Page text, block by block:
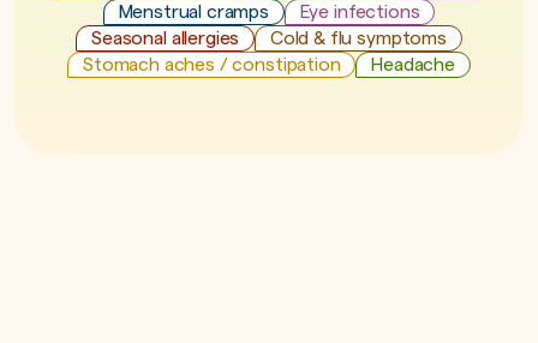
Menstrual cramps
Eye infections
Seasonal allergies
Cold & flu symptoms
Stomach aches / constipation
Headache